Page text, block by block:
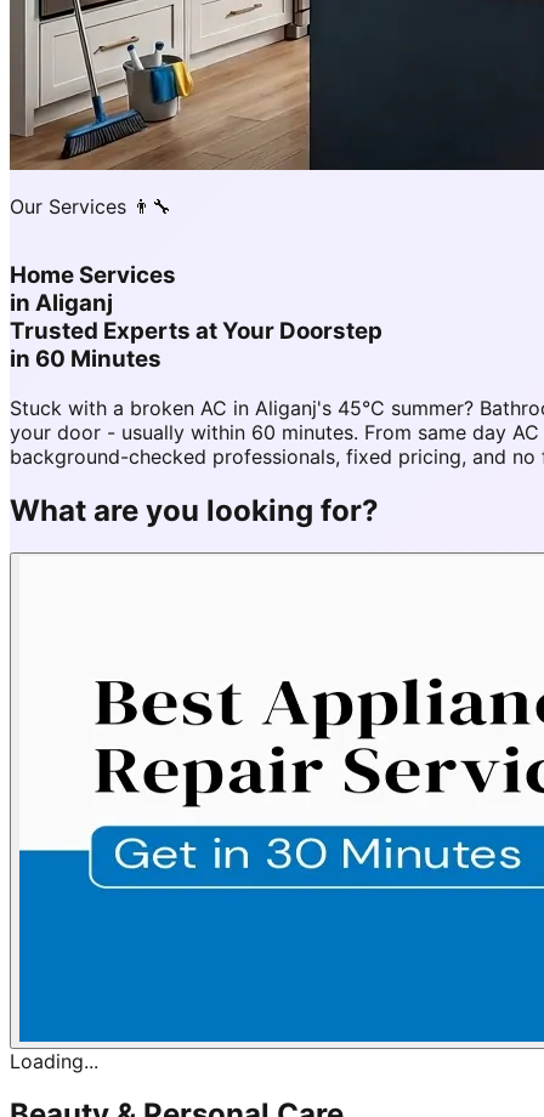
Our Services 👨‍🔧
Home Services
in Aliganj
Trusted Experts at Your Doorstep
in 60 Minutes
Stuck with a broken AC in Aliganj's 45°C summer?
your door - usually within 60 minutes. From same day
background-checked professionals, fixed pricing, and
What are you looking for?
Loading...